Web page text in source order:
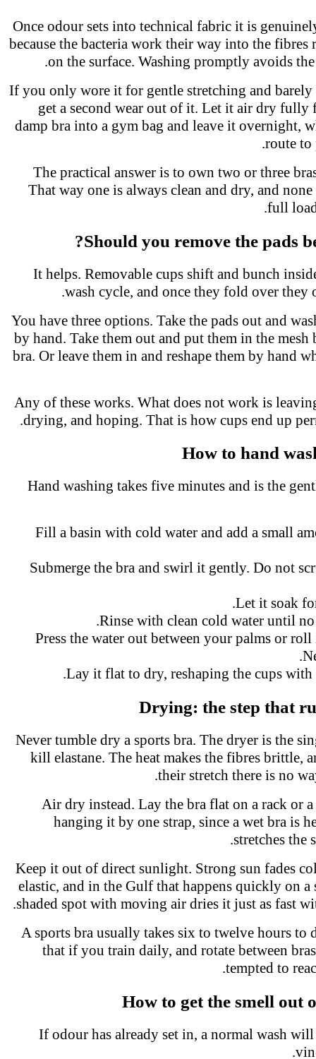
Once odour sets into technical fabric it is
because the bacteria work their way into the
on the surface. Washing promptly avoids
If you only wore it for gentle stretching and
get a second wear out of it. Let it air dry
damp bra into a gym bag and leave it overnight,
route
The practical answer is to own two or three
That way one is always clean and dry, and
full
Should you remove the pads
It helps. Removable cups shift and bunch
wash cycle, and once they fold over they
You have three options. Take the pads out and
by hand. Take them out and put them in the
bra. Or leave them in and reshape them by hand
Any of these works. What does not work is
drying, and hoping. That is how cups end up
How to hand
Hand washing takes five minutes and is the
Fill a basin with cold water and add a small
Submerge the bra and swirl it gently. Do not
Let it soak
Rinse with clean cold water until
Press the water out between your palms or
Lay it flat to dry, reshaping the cups
Drying: the step that
Never tumble dry a sports bra. The dryer is the
kill elastane. The heat makes the fibres brittle,
their stretch there is no
Air dry instead. Lay the bra flat on a rack or
hanging it by one strap, since a wet bra is
stretches
Keep it out of direct sunlight. Strong sun fades
elastic, and in the Gulf that happens quickly on
shaded spot with moving air dries it just as fast
A sports bra usually takes six to twelve hours
that if you train daily, and rotate between
tempted to
How to get the smell out
If odour has already set in, a normal wash